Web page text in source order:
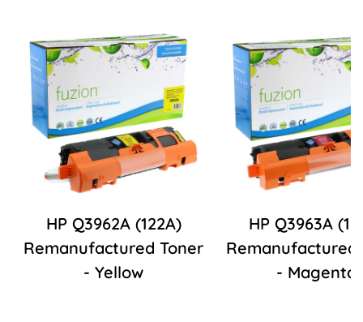
HP Q3962A (122A)
Remanufactured Toner
- Yellow
HP Q3963A
Remanufactured
- Magenta